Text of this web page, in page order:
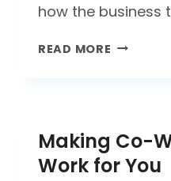
how the business
READ MORE TOP
SAFETY
Making Co-
Work for You